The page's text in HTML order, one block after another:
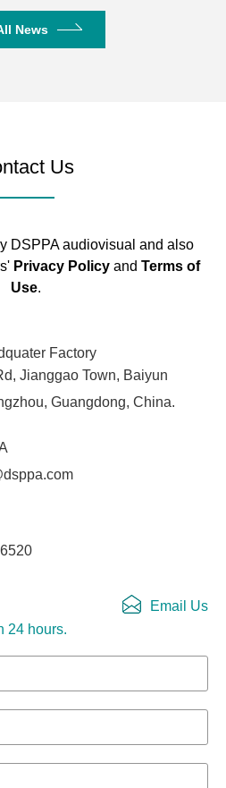
News
Us
DSPPA audiovisual and also
Privacy Policyand Terms of
Use.
Factory
Jianggao Town, Baiyun
Guangdong, China.
24 hours.
Email Us